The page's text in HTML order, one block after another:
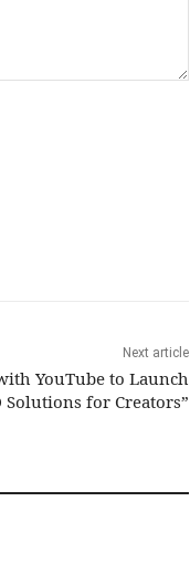
Next article
YouTube to Launch
Solutions for Creators”